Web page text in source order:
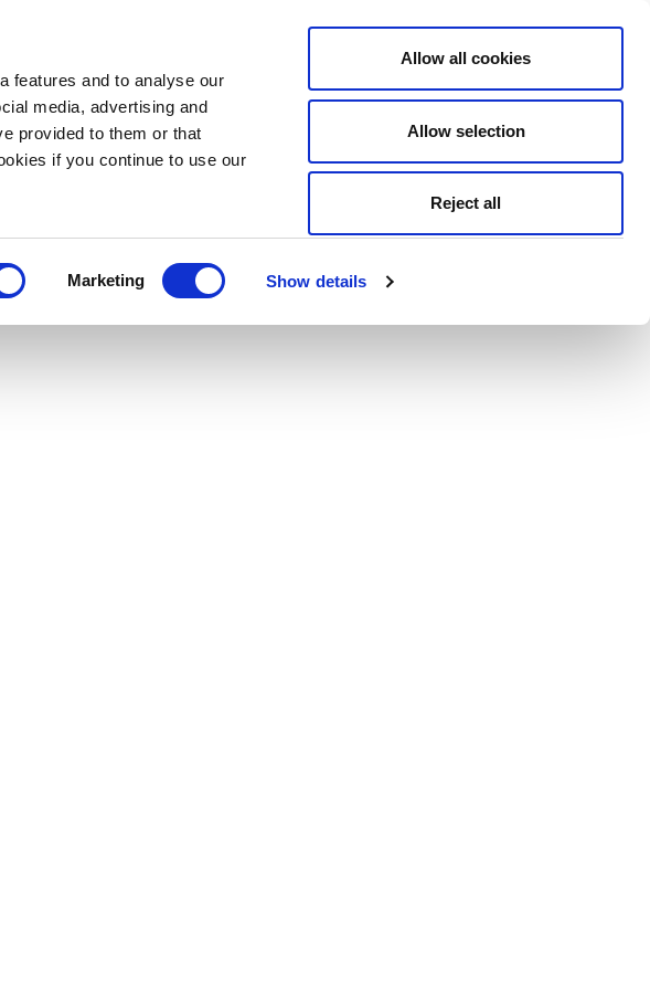
features and to analyse our
media, advertising and
provided to them or that
if you continue to use our
Marketing Show details
Allow all cookies
Allow selection
Reject all